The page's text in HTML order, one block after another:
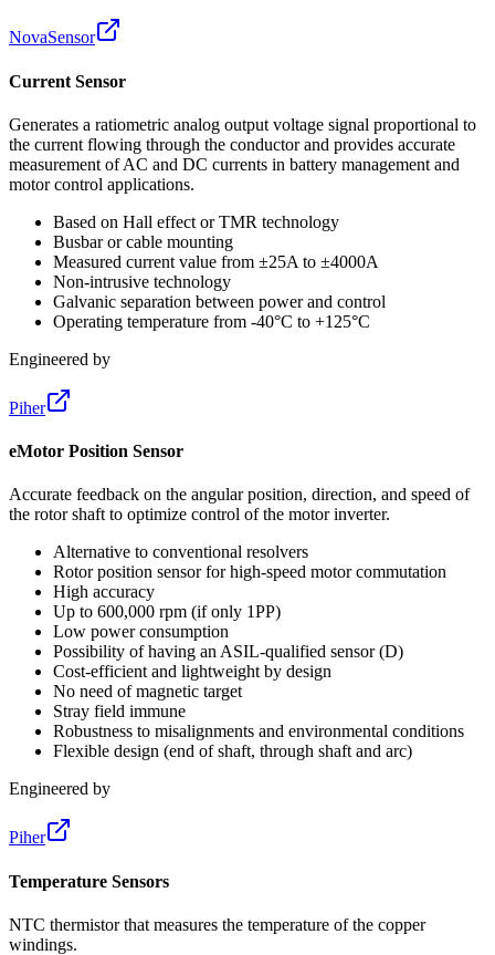
NovaSensor
Current Sensor
Generates a ratiometric analog output voltage signal proportional to
the current flowing through the conductor and provides accurate
measurement of AC and DC currents in battery management and
motor control applications.
Based on Hall effect or TMR technology
Busbar or cable mounting
Measured current value from ±25A to ±4000A
Non-intrusive technology
Galvanic separation between power and control
Operating temperature from -40°C to +125°C
Engineered by
Piher
eMotor Position Sensor
Accurate feedback on the angular position, direction, and speed of
the rotor shaft to optimize control of the motor inverter.
Alternative to conventional resolvers
Rotor position sensor for high-speed motor commutation
High accuracy
Up to 600,000 rpm (if only 1PP)
Low power consumption
Possibility of having an ASIL-qualified sensor (D)
Cost-efficient and lightweight by design
No need of magnetic target
Stray field immune
Robustness to misalignments and environmental conditions
Flexible design (end of shaft, through shaft and arc)
Engineered by
Piher
Temperature Sensors
NTC thermistor that measures the temperature of the copper
windings.